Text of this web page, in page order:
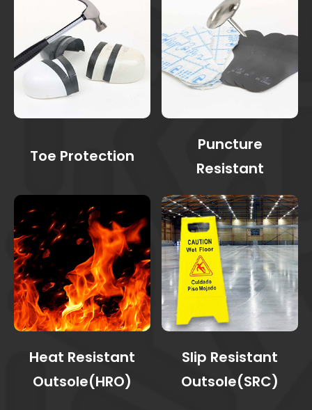
Toe Protection
Puncture
Resistant
Heat Resistant
Outsole(HRO)
Slip Resistant
Outsole(SRC)